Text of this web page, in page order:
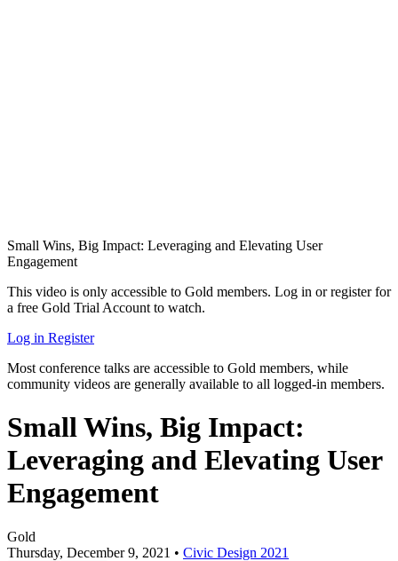
Small Wins, Big Impact: Leveraging and Elevating User
Engagement
This video is only accessible to Gold members. Log in or register for
a free Gold Trial Account to watch.
Log in Register
Most conference talks are accessible to Gold members, while
community videos are generally available to all logged-in members.
Small Wins, Big Impact:
Leveraging and Elevating User
Engagement
Gold
Thursday, December 9, 2021 • Civic Design 2021